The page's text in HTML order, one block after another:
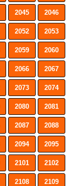
2045 2046
2052 2053
2059 2060
2066 2067
2073 2074
2080 2081
2087 2088
2094 2095
2101 2102
2108 2109